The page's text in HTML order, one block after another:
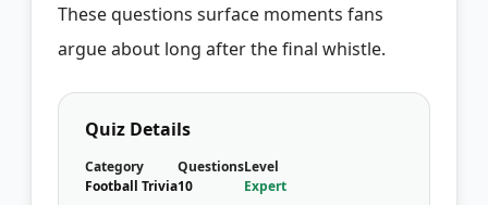
These questions surface moments fans
argue about long after the final whistle.
Quiz Details
Category
Football Trivia
Questions
10
Level
Expert